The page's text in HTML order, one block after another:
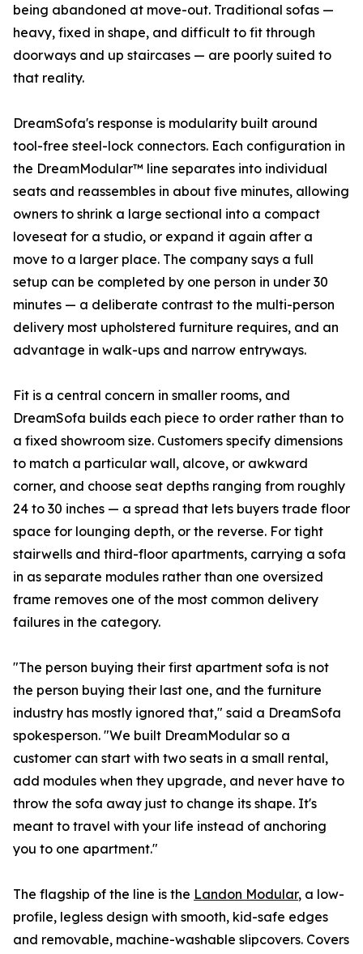
being abandoned at move-out. Traditional sofas —
heavy, fixed in shape, and difficult to fit through
doorways and up staircases — are poorly suited to
that reality.
DreamSofa's response is modularity built around
tool-free steel-lock connectors. Each configuration in
the DreamModular™ line separates into individual
seats and reassembles in about five minutes, allowing
owners to shrink a large sectional into a compact
loveseat for a studio, or expand it again after a
move to a larger place. The company says a full
setup can be completed by one person in under 30
minutes — a deliberate contrast to the multi-person
delivery most upholstered furniture requires, and an
advantage in walk-ups and narrow entryways.
Fit is a central concern in smaller rooms, and
DreamSofa builds each piece to order rather than to
a fixed showroom size. Customers specify dimensions
to match a particular wall, alcove, or awkward
corner, and choose seat depths ranging from roughly
24 to 30 inches — a spread that lets buyers trade floor
space for lounging depth, or the reverse. For tight
stairwells and third-floor apartments, carrying a sofa
in as separate modules rather than one oversized
frame removes one of the most common delivery
failures in the category.
"The person buying their first apartment sofa is not
the person buying their last one, and the furniture
industry has mostly ignored that," said a DreamSofa
spokesperson. "We built DreamModular so a
customer can start with two seats in a small rental,
add modules when they upgrade, and never have to
throw the sofa away just to change its shape. It's
meant to travel with your life instead of anchoring
you to one apartment."
The flagship of the line is the Landon Modular, a low-
profile, legless design with smooth, kid-safe edges
and removable, machine-washable slipcovers. Covers